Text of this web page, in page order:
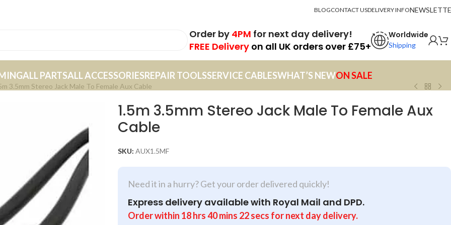
BLOGCONTACT USDELIVERY INFO
Order by 4PM for next day delivery!
FREE Delivery on all UK orders over £75+
Worldwide
Shipping
ALL PARTSALL ACCESSORIESREPAIR TOOLSSERVICE CABLESWHAT’S NEWON SALE
3.5mm Stereo Jack Male To Female Aux Cable
1.5m 3.5mm Stereo Jack Male To Female Aux
Cable
SKU: AUX1.5MF
Need it in a hurry? Get your order delivered quickly!
Express delivery available with Royal Mail and DPD.
Order within 18hrs40mins 22secs for next day delivery.